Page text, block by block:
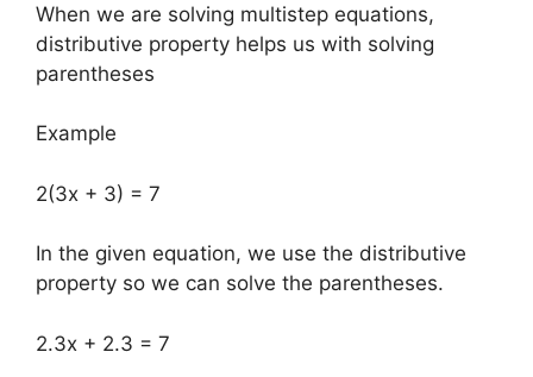
When we are solving multistep equations,
distributive property helps us with solving
parentheses
Example
2(3x + 3) = 7
In the given equation, we use the distributive
property so we can solve the parentheses.
2.3x + 2.3 = 7